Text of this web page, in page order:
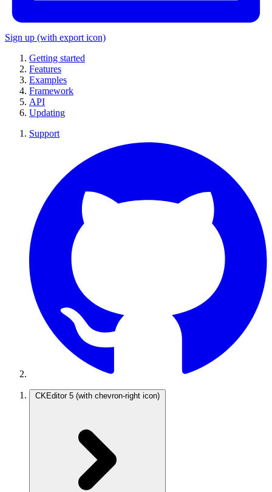
Sign up (with export icon)
Getting started
Features
Examples
Framework
API
Updating
Support
CKEditor 5 (with chevron-right icon)